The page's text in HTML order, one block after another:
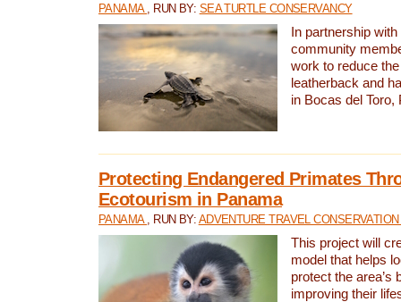
PANAMA , RUN BY: SEA TURTLE CONSERVANCY
In partnership
community
work to reduce
leatherback and
in Bocas del Toro,
Protecting Endangered Primates
Ecotourism in Panama
PANAMA , RUN BY: ADVENTURE TRAVEL
This project will
model that helps
protect the area’s
improving their